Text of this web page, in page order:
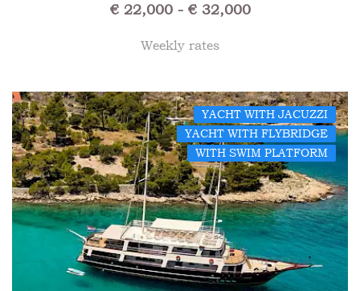
€ 22,000 - € 32,000
Weekly rates
YACHT WITH JACUZZI
YACHT WITH FLYBRIDGE
WITH SWIM PLATFORM